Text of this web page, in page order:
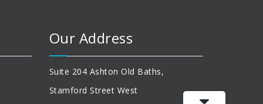
Our Address
Suite 204 Ashton Old Baths,
Stamford Street West